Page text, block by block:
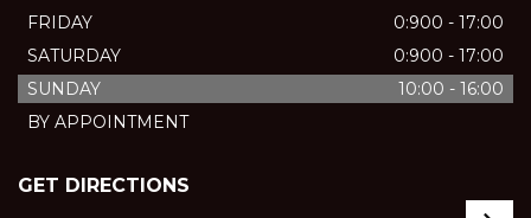
FRIDAY
0:900 - 17:00
SATURDAY
0:900 - 17:00
SUNDAY
10:00 - 16:00
BY APPOINTMENT
GET DIRECTIONS